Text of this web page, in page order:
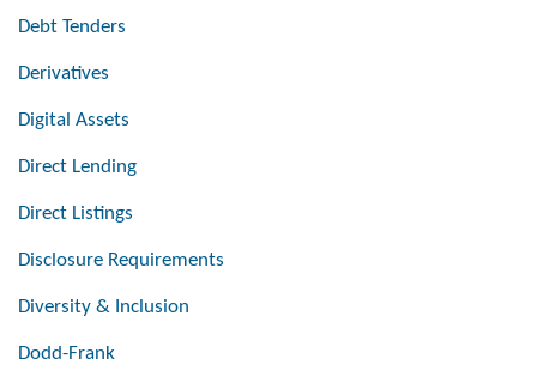
Debt Tenders
Derivatives
Digital Assets
Direct Lending
Direct Listings
Disclosure Requirements
Diversity & Inclusion
Dodd-Frank